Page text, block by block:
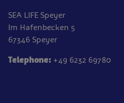
SEA LIFE Speyer
Im Hafenbecken 5
67346 Speyer
Telephone: +49 6232 69780